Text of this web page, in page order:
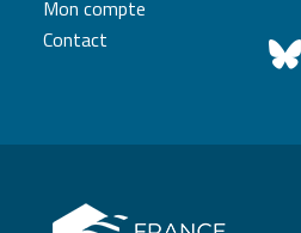
Mon compte
Contact